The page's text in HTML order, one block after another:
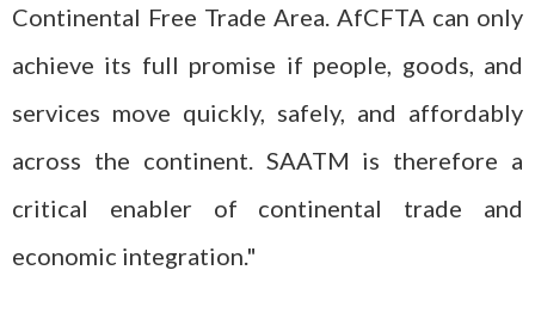
Continental Free Trade Area. AfCFTA can only
achieve its full promise if people, goods, and
services move quickly, safely, and affordably
across the continent. SAATM is therefore a
critical enabler of continental trade and
economic integration."